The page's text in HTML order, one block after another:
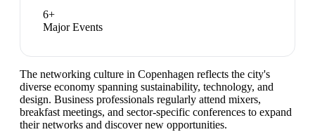
6+
Major Events
The networking culture in Copenhagen reflects the city's
diverse economy spanning sustainability, technology, and
design. Business professionals regularly attend mixers,
breakfast meetings, and sector-specific conferences to expand
their networks and discover new opportunities.